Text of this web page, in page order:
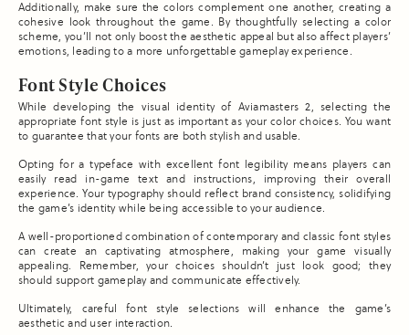
Additionally, make sure the colors complement one another, creating a
cohesive look throughout the game. By thoughtfully selecting a color
scheme, you’ll not only boost the aesthetic appeal but also affect players’
emotions, leading to a more unforgettable gameplay experience.
Font Style Choices
While developing the visual identity of Aviamasters 2, selecting the
appropriate font style is just as important as your color choices. You want
to guarantee that your fonts are both stylish and usable.
Opting for a typeface with excellent font legibility means players can
easily read in-game text and instructions, improving their overall
experience. Your typography should reflect brand consistency, solidifying
the game’s identity while being accessible to your audience.
A well-proportioned combination of contemporary and classic font styles
can create an captivating atmosphere, making your game visually
appealing. Remember, your choices shouldn’t just look good; they
should support gameplay and communicate effectively.
Ultimately, careful font style selections will enhance the game’s
aesthetic and user interaction.